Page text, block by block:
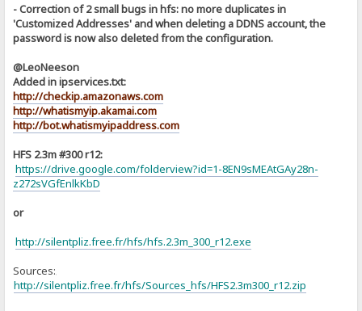
- Correction of 2 small bugs in hfs: no more duplicates in
'Customized Addresses' and when deleting a DDNS account, the
password is now also deleted from the configuration.
@LeoNeeson
Added in ipservices.txt:
http://checkip.amazonaws.com
http://whatismyip.akamai.com
http://bot.whatismyipaddress.com
HFS 2.3m #300 r12:
https://drive.google.com/folderview?id=1-8EN9sMEAtGAy28n-
z272sVGfEnlkKbD
or
http://silentpliz.free.fr/hfs/hfs.2.3m_300_r12.exe
Sources:]
http://silentpliz.free.fr/hfs/Sources_hfs/HFS2.3m300_r12.zip